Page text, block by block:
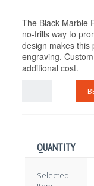
The Black Marble
no-frills way to
design makes this
engraving.
additional cost.
QUANTITY
Selected